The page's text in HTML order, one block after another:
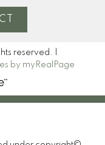
reserved. |
by myRealPage